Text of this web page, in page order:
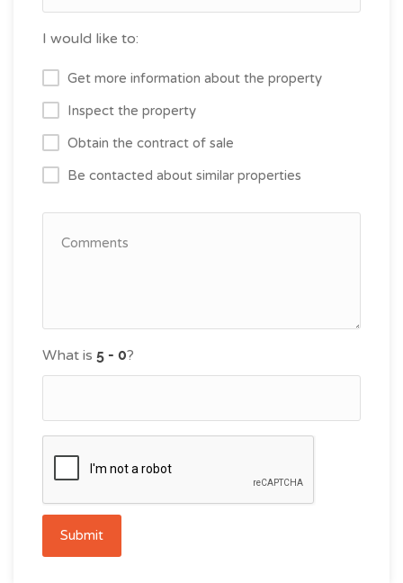
I would like to:
Get more information about the property
Inspect the property
Obtain the contract of sale
Be contacted about similar properties
What is ?
Submit